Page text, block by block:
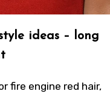
ideas – long
fire engine red hair,